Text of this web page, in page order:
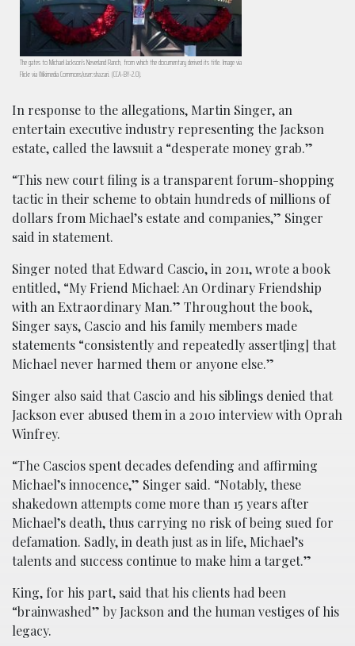
The gates to Michael Jackson’s Neverland Ranch, from which the documentary derived its title. Image via
Flickr via Wikimedia Commons/user:shazari. (CCA-BY-2.0).
In response to the allegations, Martin Singer, an
entertain executive industry representing the Jackson
estate, called the lawsuit a “desperate money grab.”
“This new court filing is a transparent forum-shopping
tactic in their scheme to obtain hundreds of millions of
dollars from Michael’s estate and companies,” Singer
said in statement.
Singer noted that Edward Cascio, in 2011, wrote a book
entitled, “My Friend Michael: An Ordinary Friendship
with an Extraordinary Man.” Throughout the book,
Singer says, Cascio and his family members made
statements “consistently and repeatedly assert[ing] that
Michael never harmed them or anyone else.”
Singer also said that Cascio and his siblings denied that
Jackson ever abused them in a 2010 interview with Oprah
Winfrey.
“The Cascios spent decades defending and affirming
Michael’s innocence,” Singer said. “Notably, these
shakedown attempts come more than 15 years after
Michael’s death, thus carrying no risk of being sued for
defamation. Sadly, in death just as in life, Michael’s
talents and success continue to make him a target.”
King, for his part, said that his clients had been
“brainwashed” by Jackson and the human vestiges of his
legacy.